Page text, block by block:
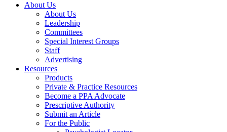
About Us
About Us
Leadership
Committees
Special Interest Groups
Staff
Advertising
Resources
Products
Private & Practice Resources
Become a PPA Advocate
Prescriptive Authority
Submit an Article
For the Public